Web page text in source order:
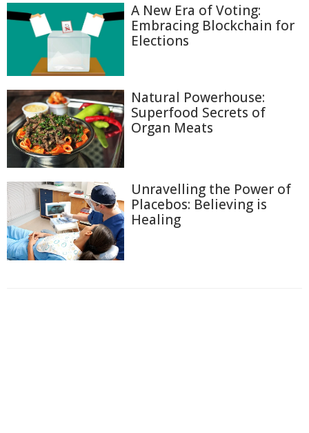
A New Era of Voting:
Embracing Blockchain for
Elections
Natural Powerhouse:
Superfood Secrets of
Organ Meats
Unravelling the Power of
Placebos: Believing is
Healing